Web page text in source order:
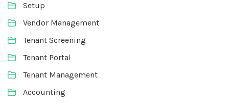
Setup
Vendor Management
Tenant Screening
Tenant Portal
Tenant Management
Accounting